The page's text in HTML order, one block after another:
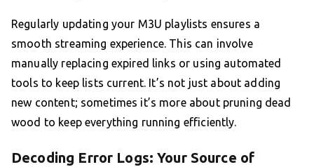
Regularly updating your M3U playlists ensures a
smooth streaming experience. This can involve
manually replacing expired links or using automated
tools to keep lists current. It’s not just about adding
new content; sometimes it’s more about pruning dead
wood to keep everything running efficiently.
Decoding Error Logs: Your Source of